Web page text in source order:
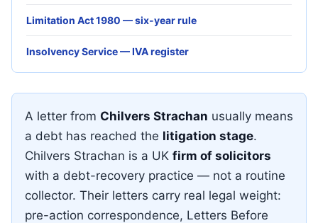
A letter from Chilvers Strachan usually means
a debt has reached the litigation stage.
Chilvers Strachan is a UK firm of solicitors
with a debt-recovery practice — not a routine
collector. Their letters carry real legal weight:
pre-action correspondence, Letters Before
Limitation Act 1980 — six-year rule
Insolvency Service — IVA register